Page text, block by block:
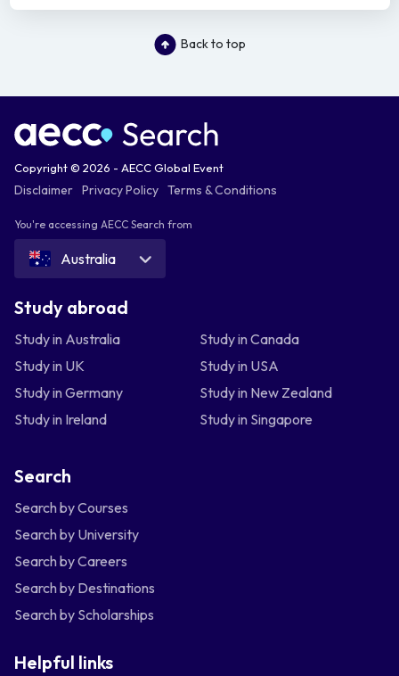
Back to top
Copyright © 2026 - AECC Global Event
Disclaimer Privacy Policy Terms & Conditions
You're accessing AECC Search from
Australia
Study abroad
Study in Australia
Study in Canada
Study in UK
Study in USA
Study in Germany
Study in New Zealand
Study in Ireland
Study in Singapore
Search
Search by Courses
Search by University
Search by Careers
Search by Destinations
Search by Scholarships
Helpful links